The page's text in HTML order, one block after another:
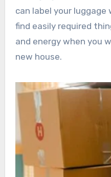
can label your
find easily required
and energy when you
new house.